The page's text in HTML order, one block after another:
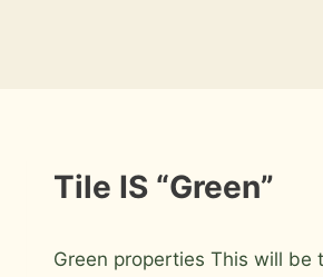
INFORMATION
Tile IS “Green”
Roger
Green properties This will be